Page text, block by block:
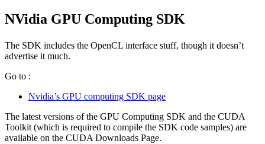
NVidia GPU Computing SDK
The SDK includes the OpenCL interface stuff, though it doesn’t
advertise it much.
Go to :
Nvidia’s GPU computing SDK page
The latest versions of the GPU Computing SDK and the CUDA
Toolkit (which is required to compile the SDK code samples) are
available on the CUDA Downloads Page.